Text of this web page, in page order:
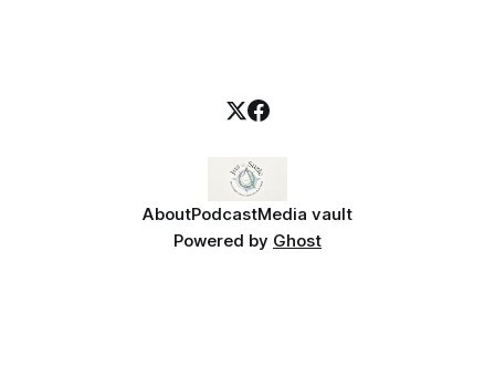
AboutPodcastMedia vault
Powered by Ghost